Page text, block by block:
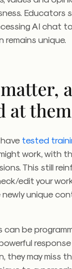
Educators
AI chat
remains unique.
at them
tested
work, with
This still
edit your
unique
can be
they may miss